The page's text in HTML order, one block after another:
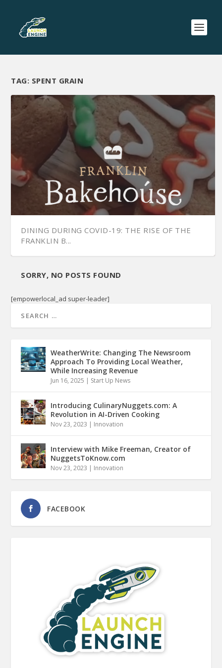
TAG: SPENT GRAIN
DINING DURING COVID-19: THE RISE OF THE
FRANKLIN B...
SORRY, NO POSTS FOUND
[empowerlocal_ad super-leader]
WeatherWrite: Changing The Newsroom
Approach To Providing Local Weather,
While Increasing Revenue
Jun 16, 2025 | Start Up News
Introducing CulinaryNuggets.com: A
Revolution in AI-Driven Cooking
Nov 23, 2023 | Innovation
Interview with Mike Freeman, Creator of
NuggetsToKnow.com
Nov 23, 2023 | Innovation
FACEBOOK